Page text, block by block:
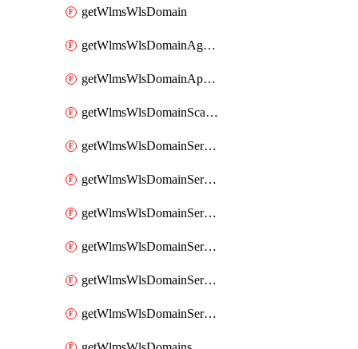
getWlmsWlsDomain
getWlmsWlsDomainAgreementRecords
getWlmsWlsDomainApplicablePatches
getWlmsWlsDomainScanResults
getWlmsWlsDomainServer
getWlmsWlsDomainServerBackup
getWlmsWlsDomainServerBackupContent
getWlmsWlsDomainServerBackups
getWlmsWlsDomainServerInstalledPatches
getWlmsWlsDomainServers